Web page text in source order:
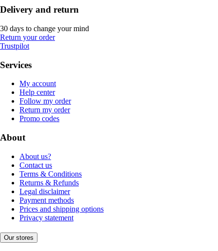
Delivery and return
30 days to change your mind
Return your order
Trustpilot
Services
My account
Help center
Follow my order
Return my order
Promo codes
About
About us?
Contact us
Terms & Conditions
Returns & Refunds
Legal disclaimer
Payment methods
Prices and shipping options
Privacy statement
Our stores